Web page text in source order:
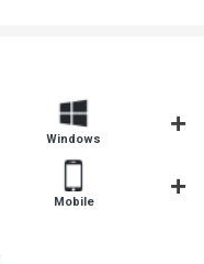
Windows
Mobile